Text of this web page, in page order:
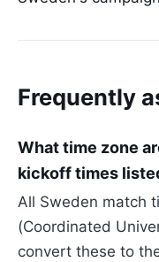
Frequently
What time zone
kickoff times
All Sweden match
(Coordinated
convert these to